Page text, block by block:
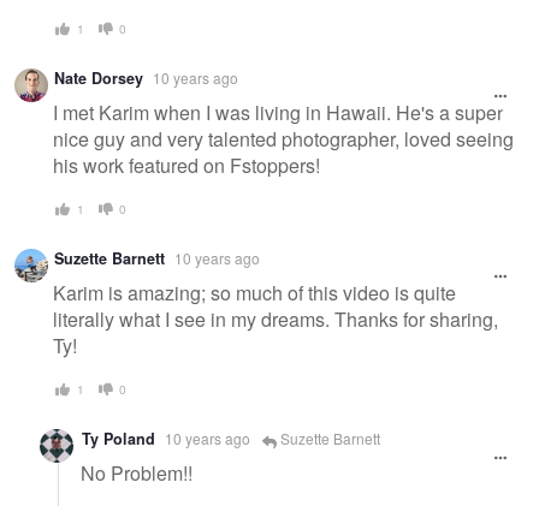
1 0
Nate Dorsey 10 years ago
I met Karim when I was living in Hawaii. He's a super
nice guy and very talented photographer, loved seeing
his work featured on Fstoppers!
1 0
Suzette Barnett 10 years ago
Karim is amazing; so much of this video is quite
literally what I see in my dreams. Thanks for sharing,
Ty!
1 0
Ty Poland 10 years ago Suzette Barnett
No Problem!!